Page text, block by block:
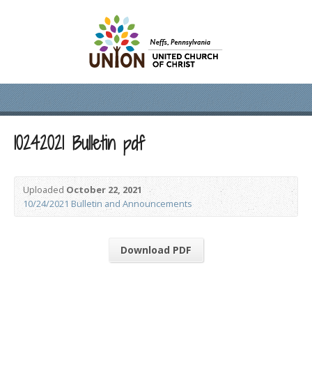
10242021 Bulletin pdf
UploadedOctober 22, 2021
10/24/2021 Bulletin and Announcements
Download PDF